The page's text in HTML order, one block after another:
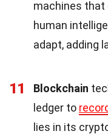
machines that
human
adapt, adding
11 Blockchain
ledger to
lies in its